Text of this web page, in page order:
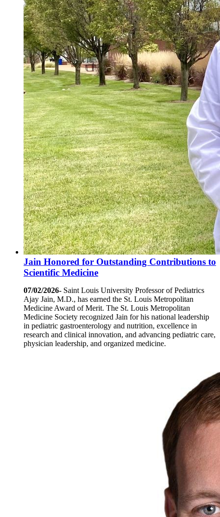
Jain Honored for Outstanding Contributions to
Scientific Medicine
07/02/2026- Saint Louis University Professor of Pediatrics
Ajay Jain, M.D., has earned the St. Louis Metropolitan
Medicine Award of Merit. The St. Louis Metropolitan
Medicine Society recognized Jain for his national leadership
in pediatric gastroenterology and nutrition, excellence in
research and clinical innovation, and advancing pediatric care,
physician leadership, and organized medicine.